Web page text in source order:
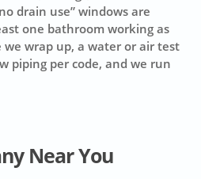
drain use” windows are
one bathroom working as
we wrap up, a water or air test
piping per code, and we run
Near You